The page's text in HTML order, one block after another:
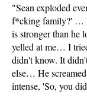
"Sean exploded
f*cking family?' …
is stronger than he
yelled at me… I
didn't know. It
else… He
intense, 'So, you